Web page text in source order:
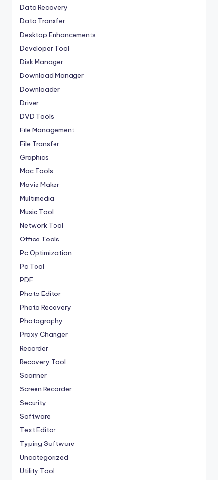
Data Recovery
Data Transfer
Desktop Enhancements
Developer Tool
Disk Manager
Download Manager
Downloader
Driver
DVD Tools
File Management
File Transfer
Graphics
Mac Tools
Movie Maker
Multimedia
Music Tool
Network Tool
Office Tools
Pc Optimization
Pc Tool
PDF
Photo Editor
Photo Recovery
Photography
Proxy Changer
Recorder
Recovery Tool
Scanner
Screen Recorder
Security
Software
Text Editor
Typing Software
Uncategorized
Utility Tool